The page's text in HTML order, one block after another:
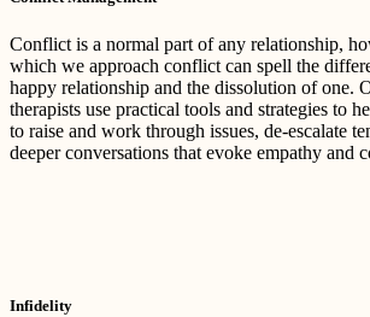
Conflict is a normal part of any relationship,
which we approach conflict can spell the
happy relationship and the dissolution of one.
therapists use practical tools and strategies to
to raise and work through issues, de-escalate
deeper conversations that evoke empathy and
Infidelity